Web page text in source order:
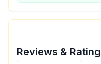
Reviews &